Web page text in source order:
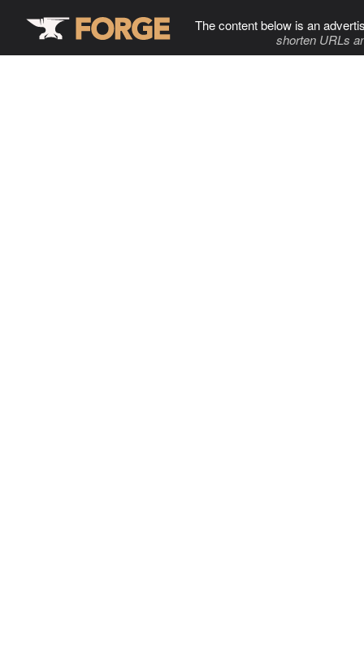
The content below is an
shorten URLs